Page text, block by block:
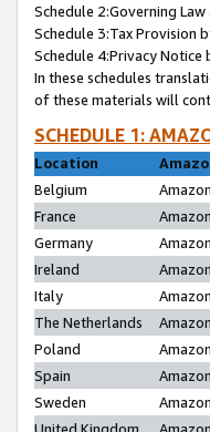
Schedule 2:Governing
Schedule 3:Tax Provision
Schedule 4:Privacy Notice
In these schedules
of these materials will
SCHEDULE 1:
Location
Belgium
France
Germany
Ireland
Italy
The Netherlands
Poland
Spain
Sweden